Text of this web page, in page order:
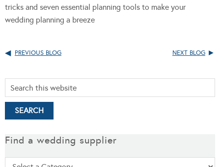
tricks and seven essential planning tools to make your
wedding planning a breeze
PREVIOUS BLOG NEXT BLOG
Find a wedding supplier